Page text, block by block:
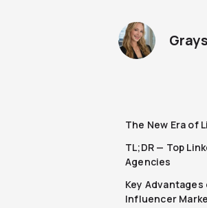
The New Era of
TL;DR — Top
Agencies
Key Advantages
Influencer